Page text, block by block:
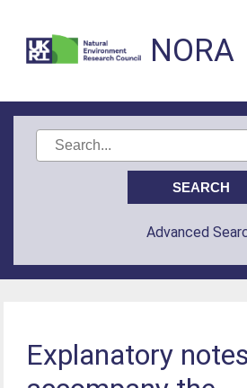
NORA
Advanced
Explanatory